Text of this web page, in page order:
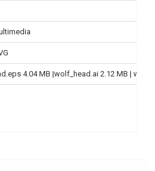
4.04 MB |wolf_head.ai 2.12 MB |